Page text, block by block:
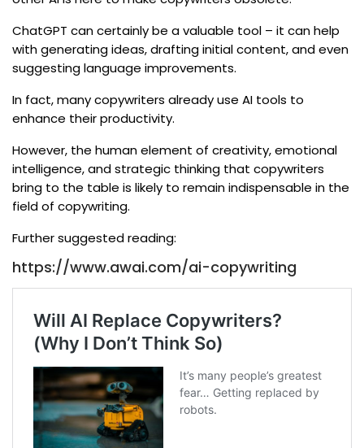
ChatGPT can certainly be a valuable tool – it can help
with generating ideas, drafting initial content, and even
suggesting language improvements.
In fact, many copywriters already use AI tools to
enhance their productivity.
However, the human element of creativity, emotional
intelligence, and strategic thinking that copywriters
bring to the table is likely to remain indispensable in the
field of copywriting.
Further suggested reading:
https://www.awai.com/ai-copywriting